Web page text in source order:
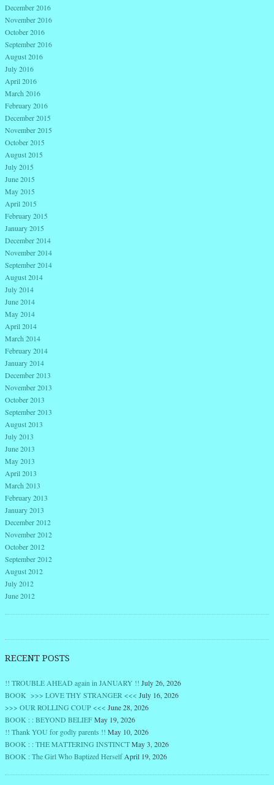
December 2016
November 2016
October 2016
September 2016
August 2016
July 2016
April 2016
March 2016
February 2016
December 2015
November 2015
October 2015
August 2015
July 2015
June 2015
May 2015
April 2015
February 2015
January 2015
December 2014
November 2014
September 2014
August 2014
July 2014
June 2014
May 2014
April 2014
March 2014
February 2014
January 2014
December 2013
November 2013
October 2013
September 2013
August 2013
July 2013
June 2013
May 2013
April 2013
March 2013
February 2013
January 2013
December 2012
November 2012
October 2012
September 2012
August 2012
July 2012
June 2012
RECENT POSTS
!! TROUBLE AHEAD again in JANUARY !! July 26, 2026
BOOK >>> LOVE THY STRANGER <<< July 16, 2026
>>> OUR ROLLING COUP <<< June 28, 2026
BOOK : : BEYOND BELIEFMay 19, 2026
!! Thank YOU for godly parents !! May 10, 2026
BOOK : : THE MATTERING INSTINCTMay 3, 2026
BOOK : The Girl Who Baptized HerselfApril 19, 2026